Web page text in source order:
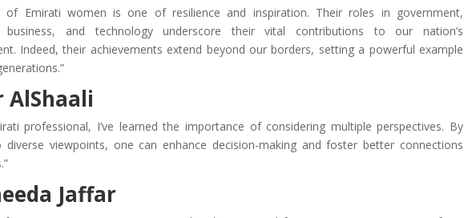
of Emirati women is one of resilience and inspiration. Their roles in government,
business, and technology underscore their vital contributions to our nation’s
Indeed, their achievements extend beyond our borders, setting a powerful example
AlShaali
professional, I’ve learned the importance of considering multiple perspectives. By
diverse viewpoints, one can enhance decision-making and foster better connections
Jaffar